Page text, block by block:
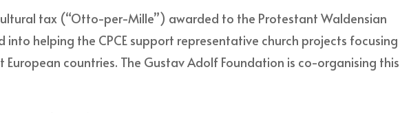
tax (“Otto-per-Mille”) awarded to the Protestant Waldensian
into helping the CPCE support representative church projects focusing
European countries. The Gustav Adolf Foundation is co-organising this